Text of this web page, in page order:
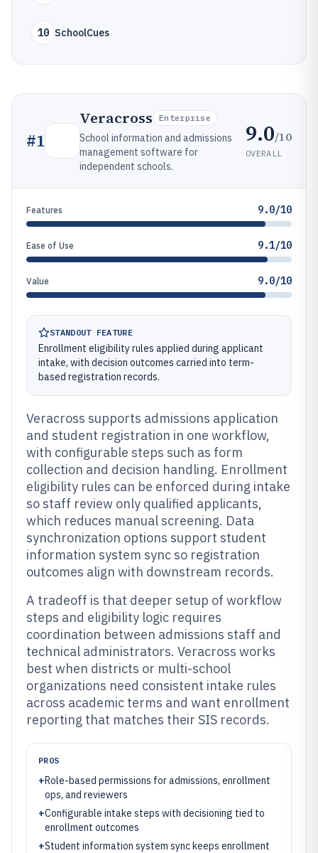
10 SchoolCues
#1
Veracross Enterprise
School information and admissions
management software for
independent schools.
9.0/10
OVERALL
Features 9.0/10
Ease of Use 9.1/10
Value 9.0/10
STANDOUT FEATURE
Enrollment eligibility rules applied during applicant
intake, with decision outcomes carried into term-
based registration records.
Veracross supports admissions application
and student registration in one workflow,
with configurable steps such as form
collection and decision handling. Enrollment
eligibility rules can be enforced during intake
so staff review only qualified applicants,
which reduces manual screening. Data
synchronization options support student
information system sync so registration
outcomes align with downstream records.
A tradeoff is that deeper setup of workflow
steps and eligibility logic requires
coordination between admissions staff and
technical administrators. Veracross works
best when districts or multi-school
organizations need consistent intake rules
across academic terms and want enrollment
reporting that matches their SIS records.
PROS
+Role-based permissions for admissions, enrollment
ops, and reviewers
+Configurable intake steps with decisioning tied to
enrollment outcomes
+Student information system sync keeps enrollment